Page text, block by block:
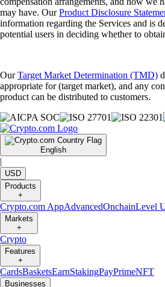
may have. OurProduct Disclosure
information regarding the Services and is
potential users in deciding whether to
OurTarget Market Determination (TMD)
appropriate for (target market), and any
product can be distributed to customers.
English
|
USD
Products
+
Crypto.com AppAdvancedOnchainLevel
Markets
+
Crypto
Features
+
CardsBasketsEarnStakingPayPrimeNFT
Businesses